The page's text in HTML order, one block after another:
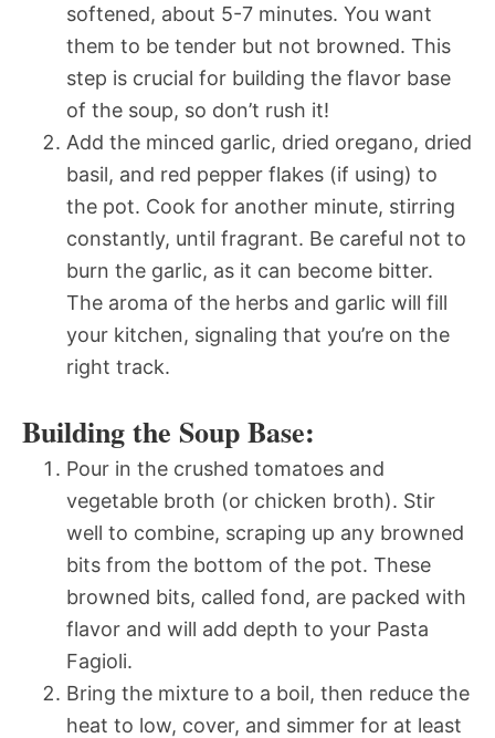
softened, about 5-7 minutes. You want
them to be tender but not browned. This
step is crucial for building the flavor base
of the soup, so don’t rush it!
Add the minced garlic, dried oregano, dried
basil, and red pepper flakes (if using) to
the pot. Cook for another minute, stirring
constantly, until fragrant. Be careful not to
burn the garlic, as it can become bitter.
The aroma of the herbs and garlic will fill
your kitchen, signaling that you’re on the
right track.
Building the Soup Base:
Pour in the crushed tomatoes and
vegetable broth (or chicken broth). Stir
well to combine, scraping up any browned
bits from the bottom of the pot. These
browned bits, called fond, are packed with
flavor and will add depth to your Pasta
Fagioli.
Bring the mixture to a boil, then reduce the
heat to low, cover, and simmer for at least